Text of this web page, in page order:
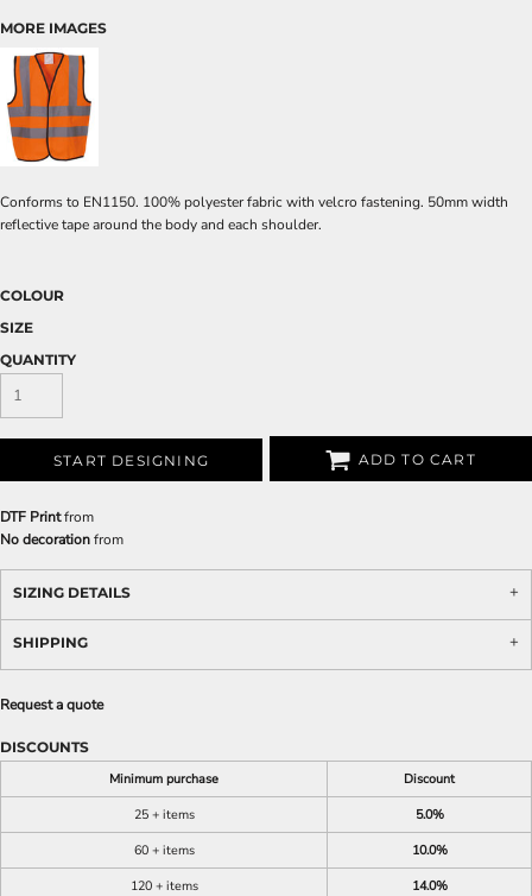
MORE IMAGES
Conforms to EN1150. 100% polyester fabric with velcro fastening. 50mm width
reflective tape around the body and each shoulder.
COLOUR
SIZE
QUANTITY
START DESIGNING ADD TO CART
DTF Printfrom
No decorationfrom
SIZING DETAILS
SHIPPING
Request a quote
DISCOUNTS
Minimum purchase
Discount
25 + items
5.0%
60 + items
10.0%
120 + items
14.0%